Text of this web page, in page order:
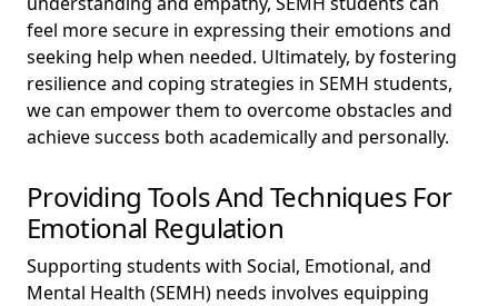
feel more secure in expressing their emotions and
seeking help when needed. Ultimately, by fostering
resilience and coping strategies in SEMH students,
we can empower them to overcome obstacles and
achieve success both academically and personally.
Providing Tools And Techniques For
Emotional Regulation
Supporting students with Social, Emotional, and
Mental Health (SEMH) needs involves equipping